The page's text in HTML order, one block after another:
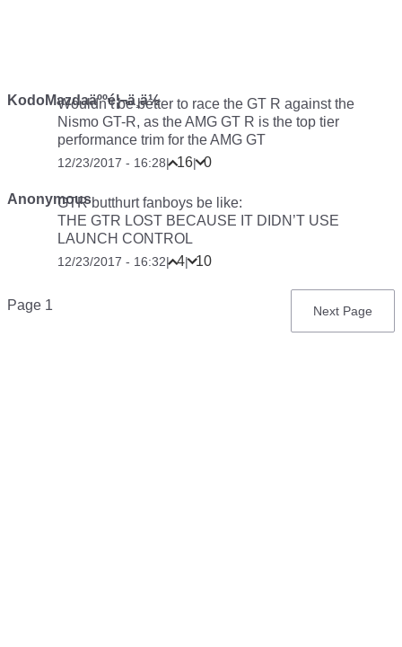
KodoMazdaäººé¦¬ä¸ä½
Wouldn’t be better to race the GT R against the
Nismo GT-R, as the AMG GT R is the top tier
performance trim for the AMG GT
12/23/2017 - 16:28| 16| 0
AnonymousGTR butthurt fanboys be like:
THE GTR LOST BECAUSE IT DIDN’T USE
LAUNCH CONTROL
12/23/2017 - 16:32| 4| 10
Pagination
Page 1
Next
Next Page